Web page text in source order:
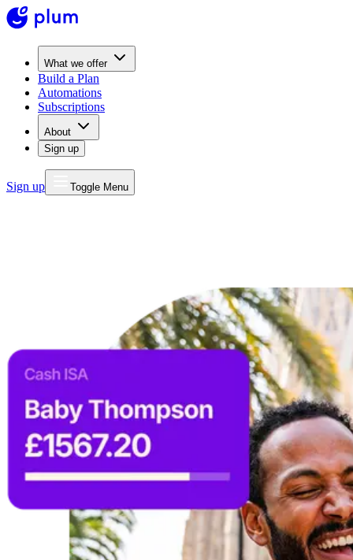
What we offer
Build a Plan
Automations
Subscriptions
About
Sign up
Sign up Toggle Menu